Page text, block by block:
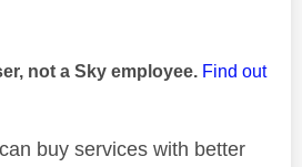
not a Sky employee. Find out
buy services with better